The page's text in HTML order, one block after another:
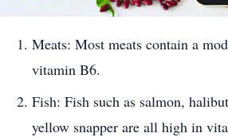
Meats: Most meats contain a
vitamin B6.
Fish: Fish such as salmon,
yellow snapper are all high in